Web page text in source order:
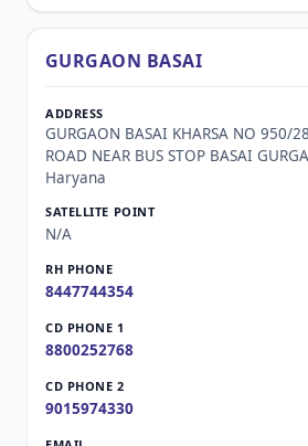
GURGAON BASAI
GURGAON BASAI KHARSA NO 950/
ROAD NEAR BUS STOP BASAI
Haryana
N/A
8447744354
8800252768
9015974330